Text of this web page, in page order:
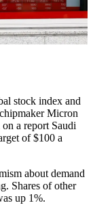
stock index and
Micron
a report Saudi
of $100 a
about demand
Shares of other
up 1%.